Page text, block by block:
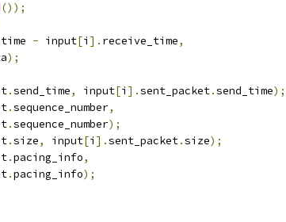
());
- input[i ]. receive_time,
);
.send_time, input[i ].sent_packet.send_time);
.sequence_number,
.sequence_number);
.size, input[i ].sent_packet.size);
.pacing_info,
.pacing_info);